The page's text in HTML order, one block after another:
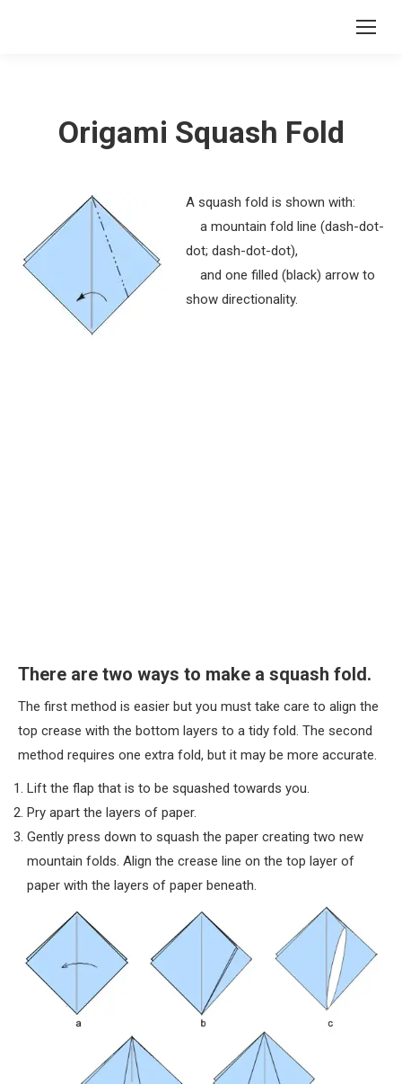
Origami Squash Fold
A squash fold is shown with:
a mountain fold line (dash-dot-
dot; dash-dot-dot),
and one filled (black) arrow to
show directionality.
There are two ways to make a squash fold.
The first method is easier but you must take care to align the
top crease with the bottom layers to a tidy fold. The second
method requires one extra fold, but it may be more accurate.
Lift the flap that is to be squashed towards you.
Pry apart the layers of paper.
Gently press down to squash the paper creating two new
mountain folds. Align the crease line on the top layer of
paper with the layers of paper beneath.